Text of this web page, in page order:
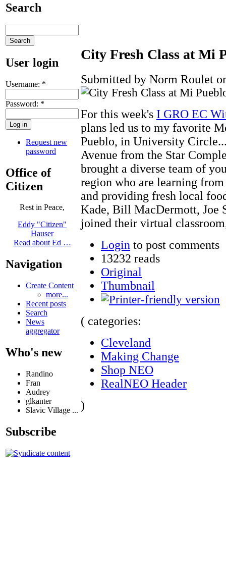
Search
User login
Username: *
Password: *
Request new
password
Office of
Citizen
Rest in Peace,
Eddy "Citizen"
Hauser
Read about Ed …
Navigation
Create Content
more...
Recent posts
Search
News
aggregator
Who's new
Randino
Fran
Audrey
glkanter
Slavic Village ...
Subscribe
City Fresh Class at Mi
Submitted by Norm Roulet
For this week's I GRO EC
plans led us to my favorite
Pueblo, in University
Avenue from the Star
brought a diverse team of
region who are learning
and providing fresh local
Kade, Bill MacDermott, Joe
joined their virtual
Login to post comments
13232 reads
Original
Thumbnail
( categories:
Cleveland
Making Change
Shop NEO
RealNEO Header
)